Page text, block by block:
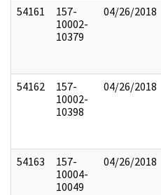
54161
157-
10002-
10379
04/26/2018
54162
157-
10002-
10398
04/26/2018
54163
157-
10004-
10049
04/26/2018